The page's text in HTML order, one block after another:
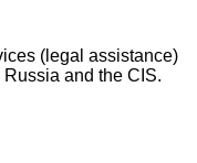
(legal assistance)
and the CIS.